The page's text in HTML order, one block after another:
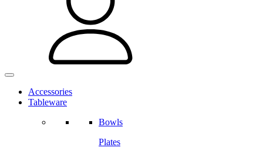
Accessories
Tableware
Bowls
Plates